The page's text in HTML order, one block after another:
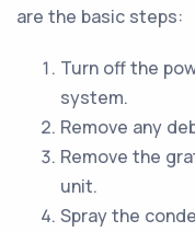
are the basic steps:
Turn off the
system.
Remove any
Remove the
unit.
Spray the